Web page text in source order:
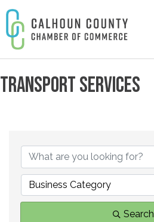
TRANSPORT SERVICES
Business Category
Search